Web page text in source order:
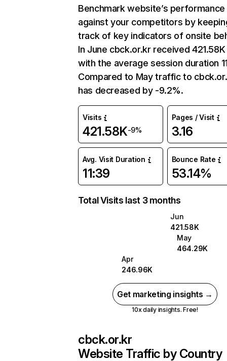
Benchmark website’s performance
against your competitors by
track of key indicators of onsite
In June cbck.or.kr received
with the average session duration
Compared to May traffic to
has decreased by -9.2%.
Visits
421.58K-9%
Pages / Visit
3.16
Avg. Visit Duration
11:39
Bounce Rate
53.14%
Total Visits last 3 months
Jun
421.58K
May
464.29K
Apr
246.96K
Get marketing insights →
10x daily insights. Free!
cbck.or.kr
Website Traffic by Country